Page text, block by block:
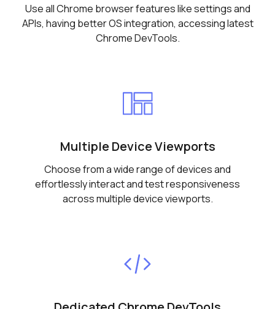
Use all Chrome browser features like settings and
APIs, having better OS integration, accessing latest
Chrome DevTools.
Multiple Device Viewports
Choose from a wide range of devices and
effortlessly interact and test responsiveness
across multiple device viewports.